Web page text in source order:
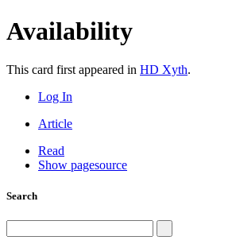
Availability
This card first appeared in HD Xyth.
Log In
Article
Read
Show pagesource
Search